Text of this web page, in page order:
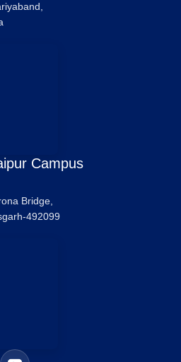
Campus
Bridge,
492099